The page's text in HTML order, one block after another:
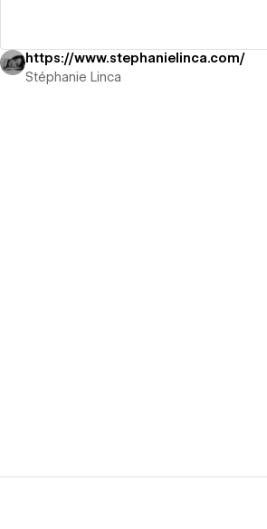
https://www.stephanielinca.com/
Stéphanie Linca